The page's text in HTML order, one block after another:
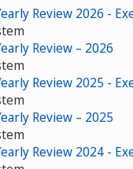
Review 2026 -
Review – 2026
Review 2025 -
Review – 2025
Review 2024 -